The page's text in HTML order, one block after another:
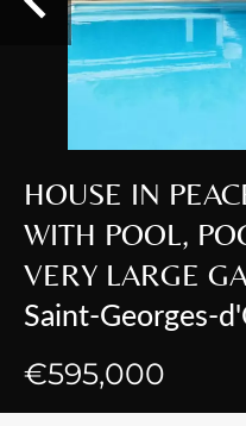
HOUSE IN
WITH POOL,
VERY LARGE
Saint-Georges-
€595,000